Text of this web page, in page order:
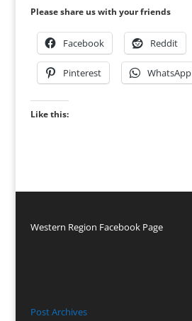
Please share us with your friends
Facebook Reddit
Pinterest WhatsApp
Like this:
Western Region Facebook Page
Post Archives